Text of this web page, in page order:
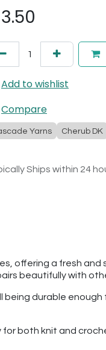
3.50
Add to wishlist
Compare
Yarns Cherub DK
Ships within 24
offering a fresh
beautifully with
durable
for both knit and